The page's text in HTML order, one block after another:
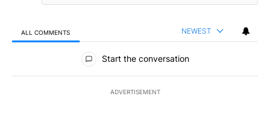
ALL COMMENTS NEWEST
All Comments
Start the conversation
ADVERTISEMENT